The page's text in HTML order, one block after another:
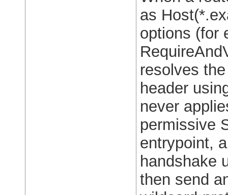
as
options (for
resolves
header
never
permissive
entrypoint,
handshake
then send